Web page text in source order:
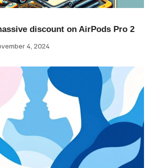
discount on AirPods Pro 2
4, 2024